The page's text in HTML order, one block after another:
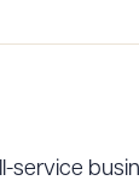
service